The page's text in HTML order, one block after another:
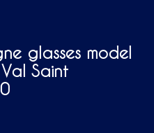
glasses model
Saint